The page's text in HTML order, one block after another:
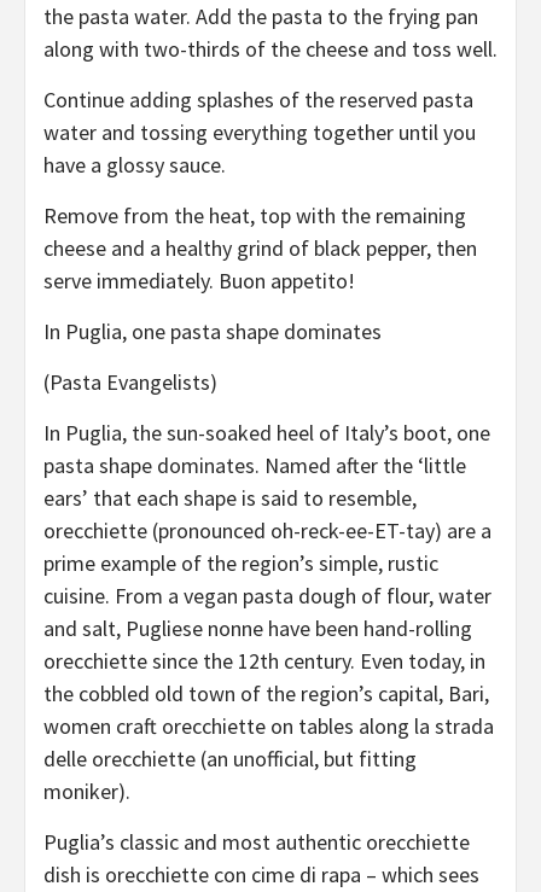
the pasta water. Add the pasta to the frying pan
along with two-thirds of the cheese and toss well.
Continue adding splashes of the reserved pasta
water and tossing everything together until you
have a glossy sauce.
Remove from the heat, top with the remaining
cheese and a healthy grind of black pepper, then
serve immediately. Buon appetito!
In Puglia, one pasta shape dominates
(Pasta Evangelists)
In Puglia, the sun-soaked heel of Italy’s boot, one
pasta shape dominates. Named after the ‘little
ears’ that each shape is said to resemble,
orecchiette (pronounced oh-reck-ee-ET-tay) are a
prime example of the region’s simple, rustic
cuisine. From a vegan pasta dough of flour, water
and salt, Pugliese nonne have been hand-rolling
orecchiette since the 12th century. Even today, in
the cobbled old town of the region’s capital, Bari,
women craft orecchiette on tables along la strada
delle orecchiette (an unofficial, but fitting
moniker).
Puglia’s classic and most authentic orecchiette
dish is orecchiette con cime di rapa – which sees